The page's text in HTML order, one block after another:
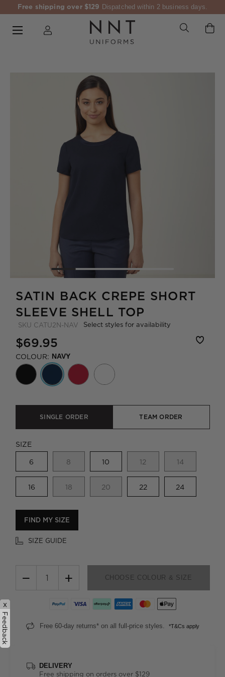
Free shipping over $129 Dispatched within 2 business days.
SATIN BACK CREPE SHORT
SLEEVE SHELL TOP
SKU CATU2N-NAV Select styles for availability
$69.95
COLOUR: NAVY
SINGLE ORDER TEAM ORDER
SIZE
6 8 10 12 14
16 18 20 22 24
FIND MY SIZE
SIZE GUIDE
− + CHOOSE COLOUR & SIZE
Free 60-day returns* on all full-price styles. *T&Cs apply
DELIVERY
Free shipping on orders over $129
x
Feedback